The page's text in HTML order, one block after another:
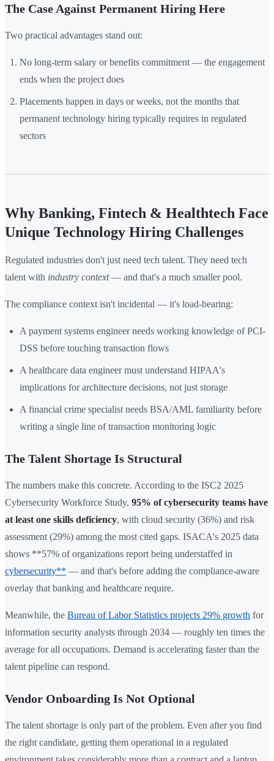
The Case Against Permanent Hiring Here
Two practical advantages stand out:
No long-term salary or benefits commitment — the engagement
ends when the project does
Placements happen in days or weeks, not the months that
permanent technology hiring typically requires in regulated
sectors
Why Banking, Fintech & Healthtech Face
Unique Technology Hiring Challenges
Regulated industries don't just need tech talent. They need tech
talent with industry context— and that's a much smaller pool.
The compliance context isn't incidental — it's load-bearing:
A payment systems engineer needs working knowledge of PCI-
DSS before touching transaction flows
A healthcare data engineer must understand HIPAA's
implications for architecture decisions, not just storage
A financial crime specialist needs BSA/AML familiarity before
writing a single line of transaction monitoring logic
The Talent Shortage Is Structural
The numbers make this concrete. According to the ISC2 2025
Cybersecurity Workforce Study, 95% of cybersecurity teams have
at least one skills deficiency, with cloud security (36%) and risk
assessment (29%) among the most cited gaps. ISACA's 2025 data
shows **57% of organizations report being understaffed in
cybersecurity** — and that's before adding the compliance-aware
overlay that banking and healthcare require.
Meanwhile, the Bureau of Labor Statistics projects 29% growth for
information security analysts through 2034 — roughly ten times the
average for all occupations. Demand is accelerating faster than the
talent pipeline can respond.
Vendor Onboarding Is Not Optional
The talent shortage is only part of the problem. Even after you find
the right candidate, getting them operational in a regulated